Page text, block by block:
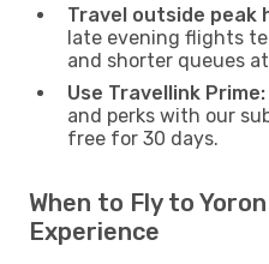
Travel outside peak
late evening flights
and shorter queues
Use Travellink Prime:
and perks with our
free for 30 days.
When to Fly to
Experience